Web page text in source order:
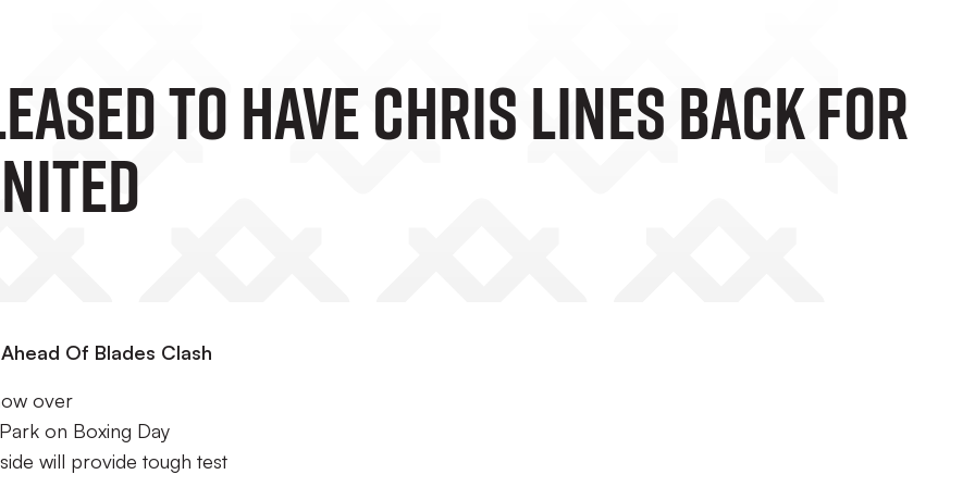
To Have Chris Lines Back For
Of Blades Clash
over
on Boxing Day
will provide tough test